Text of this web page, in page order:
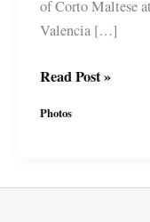
of Corto Maltese
Valencia […]
Hugo
Corto
Photos
Read Post »
Photos